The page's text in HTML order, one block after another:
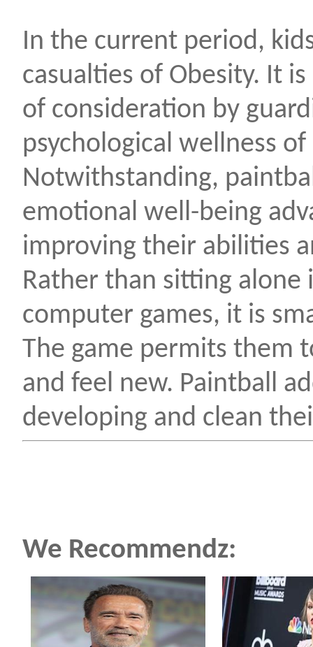
In the current period,
casualties of Obesity. It
of consideration by
psychological wellness
Notwithstanding,
emotional well-being
improving their abilities
Rather than sitting
computer games, it is
The game permits them
and feel new. Paintball
developing and clean
We Recommendz: